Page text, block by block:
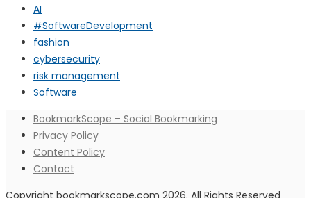
AI
#SoftwareDevelopment
fashion
cybersecurity
risk management
Software
BookmarkScope – Social Bookmarking
Privacy Policy
Content Policy
Contact
Copyright bookmarkscope.com 2026. All Rights Reserved